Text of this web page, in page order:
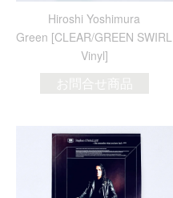
Hiroshi Yoshimura
Green [CLEAR/GREEN SWIRL
Vinyl]
お問合せ商品